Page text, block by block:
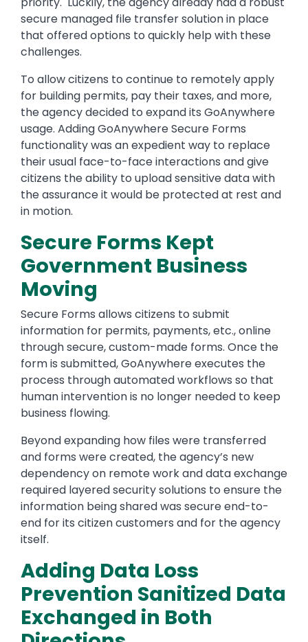
secure managed file transfer solution in place
that offered options to quickly help with these
challenges.
To allow citizens to continue to remotely apply
for building permits, pay their taxes, and more,
the agency decided to expand its GoAnywhere
usage. Adding GoAnywhere Secure Forms
functionality was an expedient way to replace
their usual face-to-face interactions and give
citizens the ability to upload sensitive data with
the assurance it would be protected at rest and
in motion.
Secure Forms Kept
Government Business
Moving
Secure Forms allows citizens to submit
information for permits, payments, etc., online
through secure, custom-made forms. Once the
form is submitted, GoAnywhere executes the
process through automated workflows so that
human intervention is no longer needed to keep
business flowing.
Beyond expanding how files were transferred
and forms were created, the agency’s new
dependency on remote work and data exchange
required layered security solutions to ensure the
information being shared was secure end-to-
end for its citizen customers and for the agency
itself.
Adding Data Loss
Prevention Sanitized Data
Exchanged in Both